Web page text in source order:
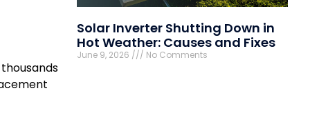
Solar Inverter Shutting Down in
Hot Weather: Causes and Fixes
June 9, 2026 No Comments